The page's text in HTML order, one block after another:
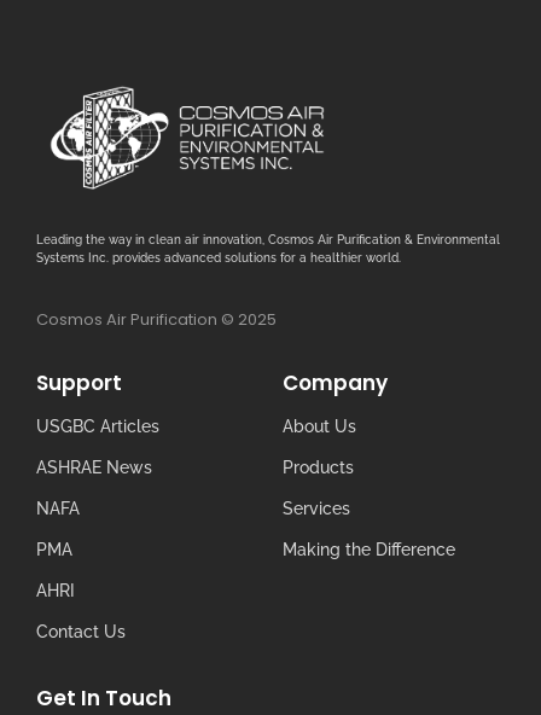
Leading the way in clean air innovation, Cosmos Air Purification & Environmental
Systems Inc. provides advanced solutions for a healthier world.
Cosmos Air Purification © 2025
Support
USGBC Articles
ASHRAE News
NAFA
PMA
AHRI
Contact Us
Company
About Us
Products
Services
Making the Difference
Get In Touch